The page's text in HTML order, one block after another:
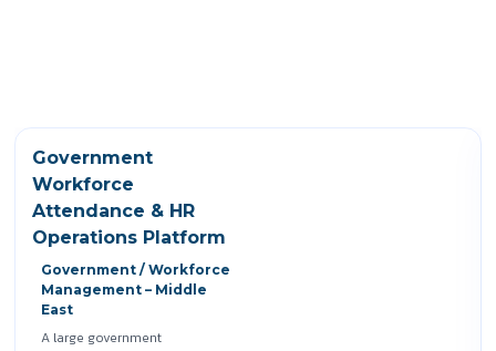
Government
Workforce
Attendance & HR
Operations Platform
Government / Workforce
Management – Middle
East
A large government